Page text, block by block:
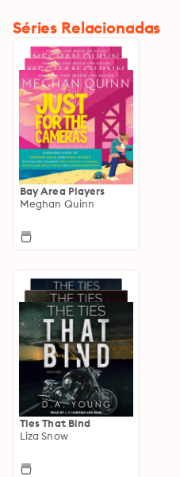
Séries Relacionadas
Bay Area Players
Meghan Quinn
Ties That Bind
Liza Snow